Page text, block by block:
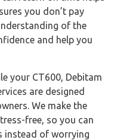
you don’t pay
of the
and help you
your CT600, Debitam
are designed
We make the
free, so you can
instead of worrying